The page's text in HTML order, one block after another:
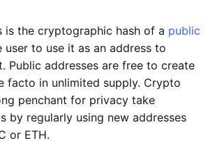
is the cryptographic hash of a public
user to use it as an address to
Public addresses are free to create
facto in unlimited supply. Crypto
penchant for privacy take
by regularly using new addresses
or ETH.